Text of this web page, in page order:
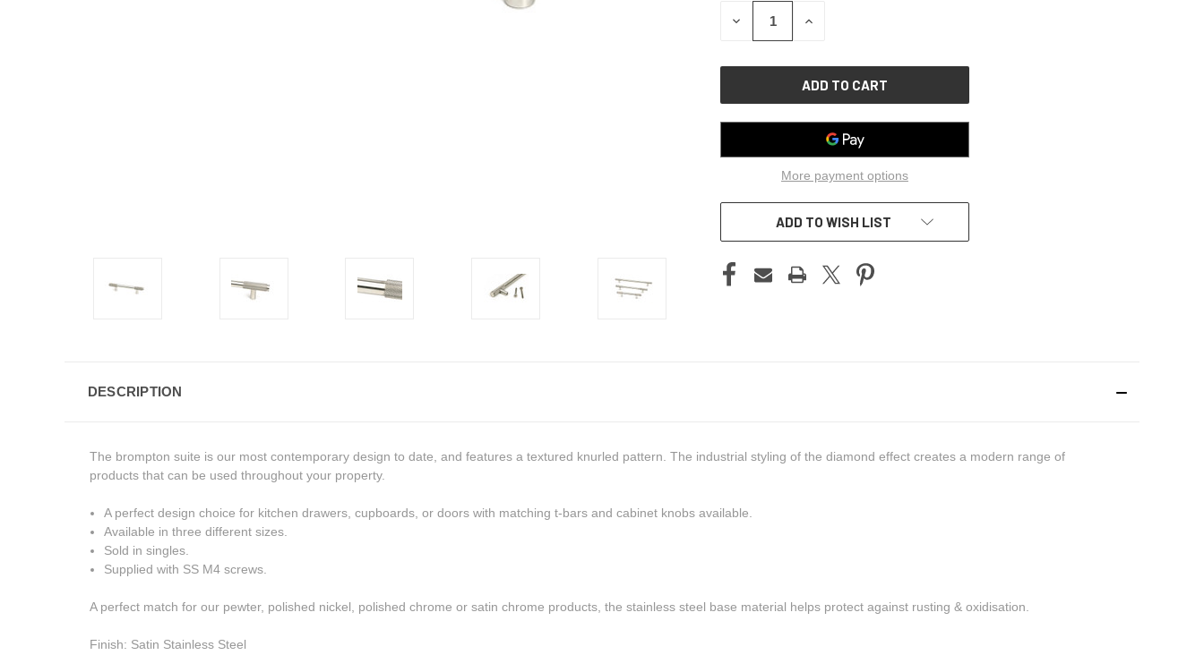
DECREASE INCREASE
More payment options
ADD TO WISH LIST
DESCRIPTION
The brompton suite is our most contemporary design to date, and features a textured knurled pattern. The industrial styling of the diamond effect creates a modern range of
products that can be used throughout your property.
A perfect design choice for kitchen drawers, cupboards, or doors with matching t-bars and cabinet knobs available.
Available in three different sizes.
Sold in singles.
Supplied with SS M4 screws.
A perfect match for our pewter, polished nickel, polished chrome or satin chrome products, the stainless steel base material helps protect against rusting & oxidisation.
Finish: Satin Stainless Steel